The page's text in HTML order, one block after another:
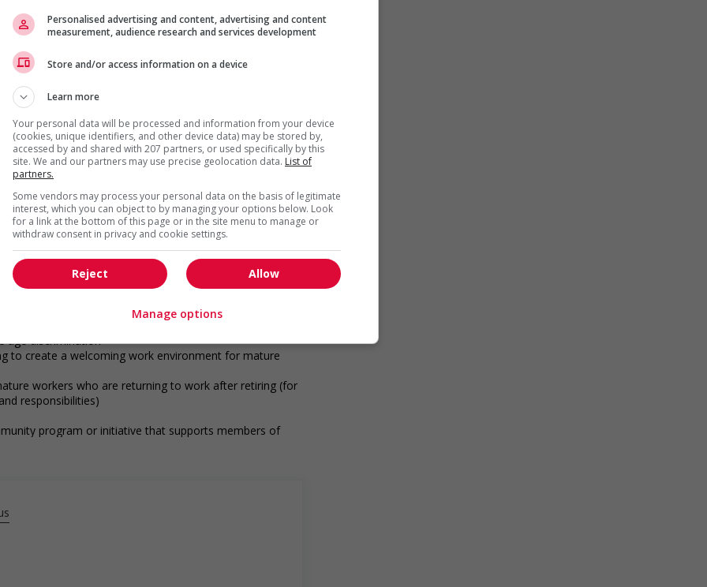
program or initiative that supports newcomers
of newcomers and/or refugees (for example: housing,
clothing, etc.)
of newcomers and/or refugees (for example:
language training, skills training, etc.)
were displaced by a conflict or a natural disaster (for
program or initiative that supports youth
opportunities for youth
to create a welcoming work environment for youth
program or initiative that supports Indigenous
opportunities for Indigenous workers
indigenous communities, indigenous-owned
age discrimination
to create a welcoming work environment for mature
workers who are returning to work after retiring (for
responsibilities)
program or initiative that supports members of
Personalised advertising and content, advertising and content
measurement, audience research and services development
Store and/or access information on a device
Learn more
Your personal data will be processed and information from your device
(cookies, unique identifiers, and other device data) may be stored by,
accessed by and shared with 207 partners, or used specifically by this
site. We and our partners may use precise geolocation data. List of
partners.
Some vendors may process your personal data on the basis of legitimate
interest, which you can object to by managing your options below. Look
for a link at the bottom of this page or in the site menu to manage or
withdraw consent in privacy and cookie settings.
Allow
Reject
Manage options